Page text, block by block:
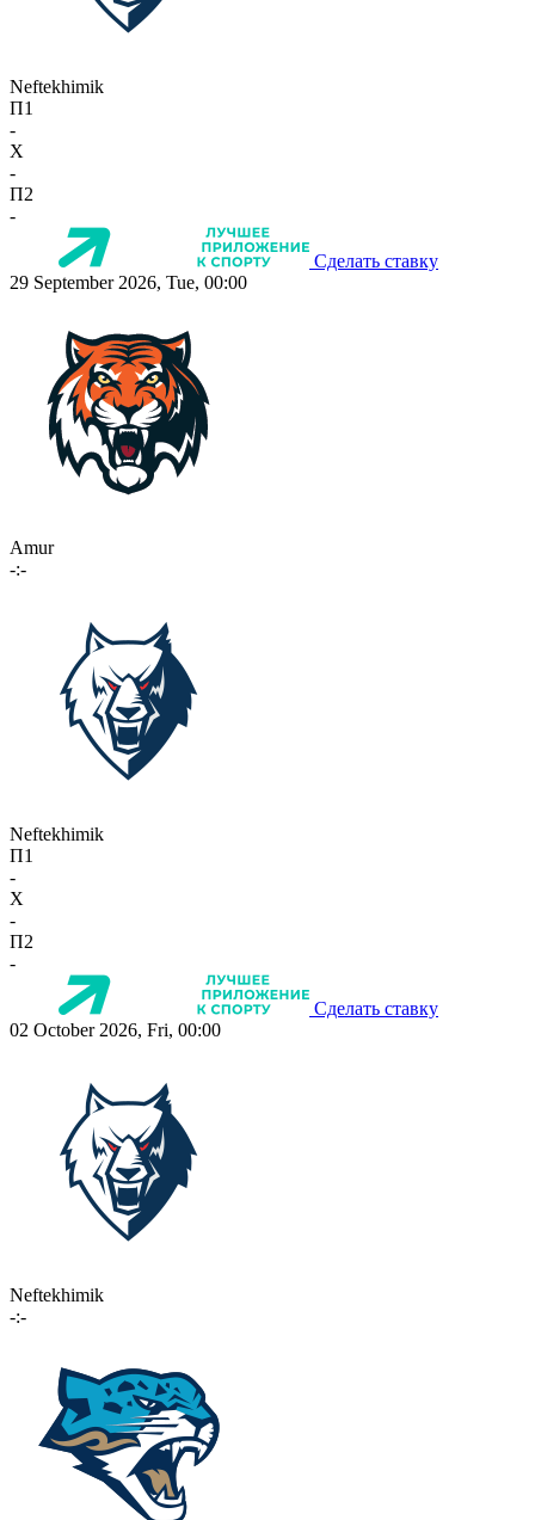
Neftekhimik
П1
-
X
-
П2
-
Сделать ставку
29 September 2026, Tue, 00:00
Amur
-:-
Neftekhimik
П1
-
X
-
П2
-
Сделать ставку
02 October 2026, Fri, 00:00
Neftekhimik
-:-